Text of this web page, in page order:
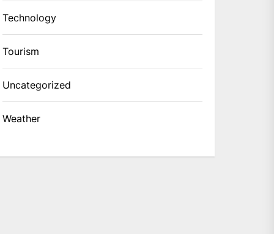
Technology
Tourism
Uncategorized
Weather